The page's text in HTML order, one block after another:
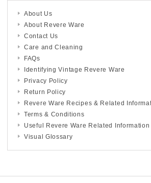
About Us
About Revere Ware
Contact Us
Care and Cleaning
FAQs
Identifying Vintage Revere Ware
Privacy Policy
Return Policy
Revere Ware Recipes & Related
Terms & Conditions
Useful Revere Ware Related Information
Visual Glossary